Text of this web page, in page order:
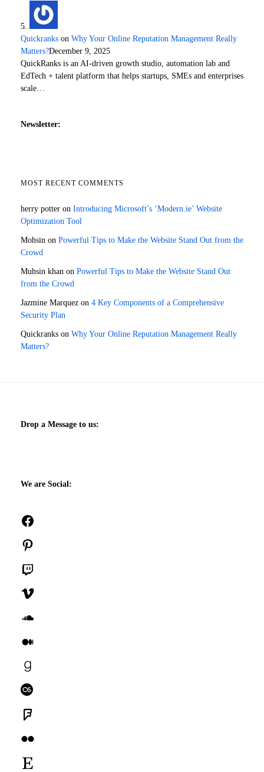
Quickranks on Why Your Online Reputation Management Really
Matters?December 9, 2025
QuickRanks is an AI-driven growth studio, automation lab and
EdTech + talent platform that helps startups, SMEs and enterprises
scale…
Newsletter:
MOST RECENT COMMENTS
herry potter on Introducing Microsoft’s ‘Modern.ie’ Website
Optimization Tool
Mohsin on Powerful Tips to Make the Website Stand Out from the
Crowd
Muhsin khan on Powerful Tips to Make the Website Stand Out
from the Crowd
Jazmine Marquez on 4 Key Components of a Comprehensive
Security Plan
Quickranks on Why Your Online Reputation Management Really
Matters?
Drop a Message to us:
We are Social: